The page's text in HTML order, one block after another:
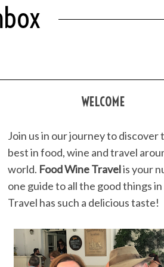
WELCOME
Join us in our journey to discover
best in food, wine and travel
world. Food Wine Travelis your
one guide to all the good things
Travel has such a delicious taste!